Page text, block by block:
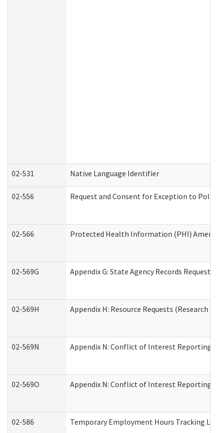
02-531 Native Language Identifier
02-556 Request and Consent for Exception to
02-566 Protected Health Information (PHI)
02-569G Appendix G: State Agency Records Request
02-569H Appendix H: Resource Requests (Research
02-569N Appendix N: Conflict of Interest Reporting
02-569O Appendix N: Conflict of Interest Reporting
02-586 Temporary Employment Hours Tracking